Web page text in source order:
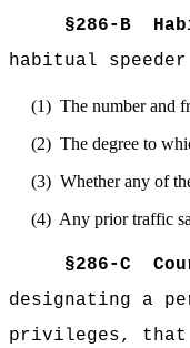
§286-B
habitual speeder
(1) The number and
(2) The degree to
(3) Whether any of
(4) Any prior traffic
§286-C
designating a
privileges, that